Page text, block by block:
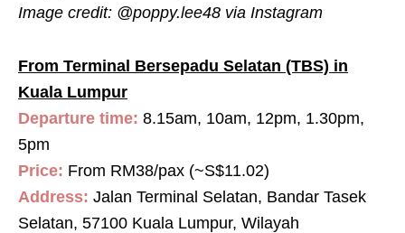
Image credit: @poppy.lee48 via Instagram
From Terminal Bersepadu Selatan (TBS) in
Kuala Lumpur
Departure time: 8.15am, 10am, 12pm, 1.30pm,
5pm
Price: From RM38/pax (~S$11.02)
Address: Jalan Terminal Selatan, Bandar Tasek
Selatan, 57100 Kuala Lumpur, Wilayah